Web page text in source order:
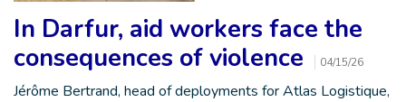
In Darfur, aid workers face the
consequences of violence
04/15/26
Jérôme Bertrand, head of deployments for Atlas Logistique,